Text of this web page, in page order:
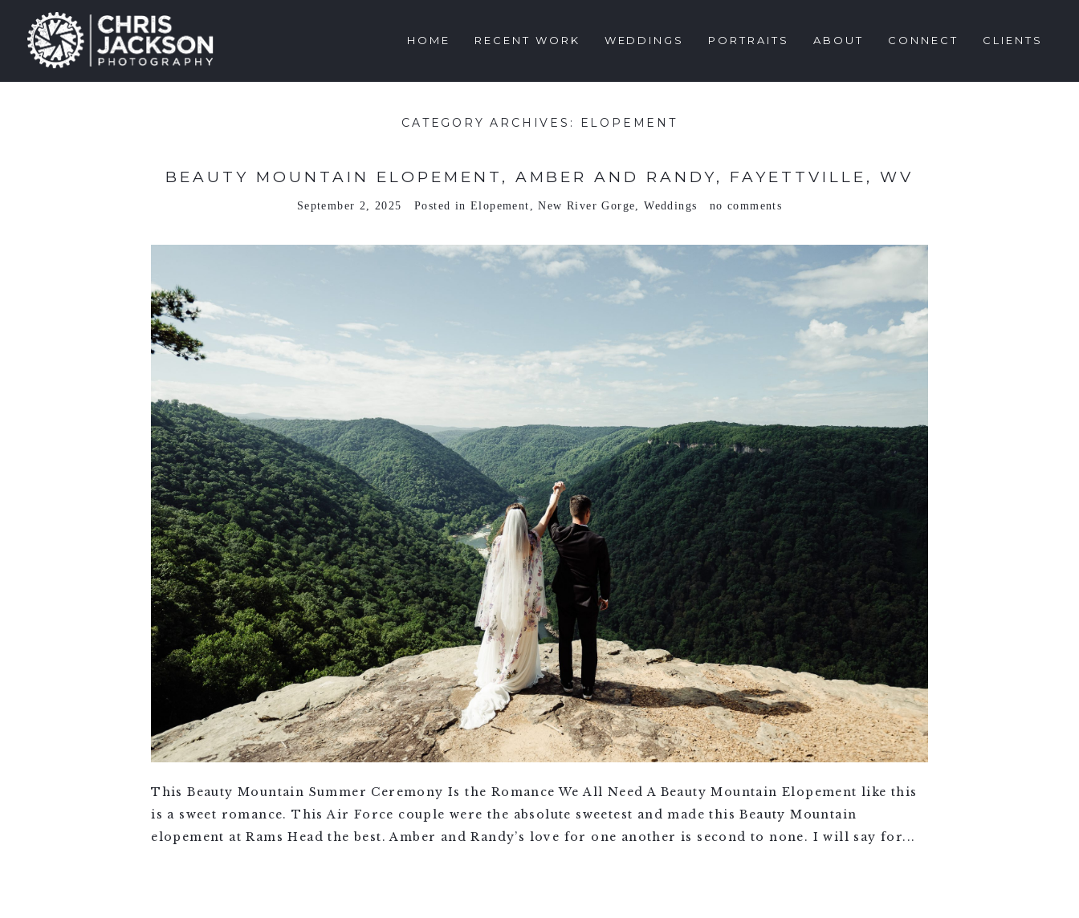
HOME RECENT WORK WEDDINGS PORTRAITS ABOUT CONNECT CLIENTS
CATEGORY ARCHIVES: ELOPEMENT
BEAUTY MOUNTAIN ELOPEMENT, AMBER AND RANDY, FAYETTVILLE, WV
September 2, 2025 Posted in Elopement ,New River Gorge,Weddings no comments
This Beauty Mountain Summer Ceremony Is the Romance We All Need A Beauty Mountain Elopement like this
is a sweet romance. This Air Force couple were the absolute sweetest and made this Beauty Mountain
elopement at Rams Head the best. Amber and Randy’s love for one another is second to none. I will say for...